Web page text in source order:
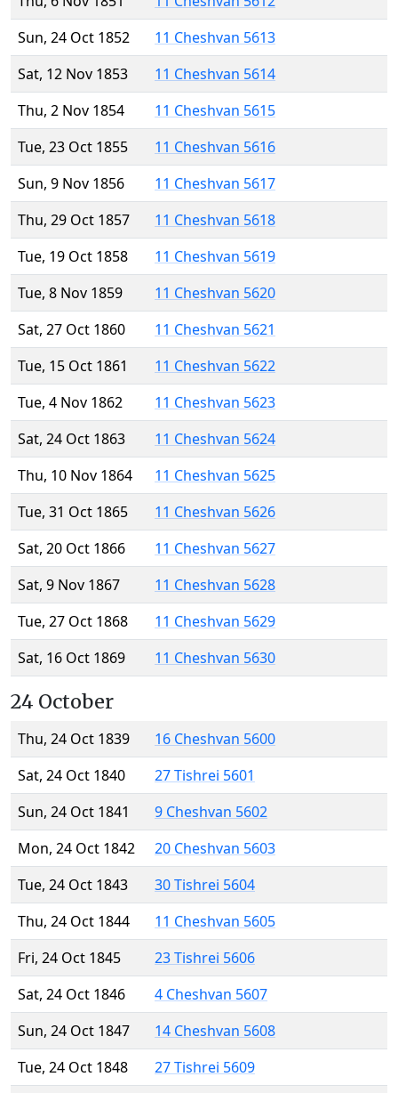
Sun, 24 Oct 1852
11 Cheshvan 5613
Sat, 12 Nov 1853
11 Cheshvan 5614
Thu, 2 Nov 1854
11 Cheshvan 5615
Tue, 23 Oct 1855
11 Cheshvan 5616
Sun, 9 Nov 1856
11 Cheshvan 5617
Thu, 29 Oct 1857
11 Cheshvan 5618
Tue, 19 Oct 1858
11 Cheshvan 5619
Tue, 8 Nov 1859
11 Cheshvan 5620
Sat, 27 Oct 1860
11 Cheshvan 5621
Tue, 15 Oct 1861
11 Cheshvan 5622
Tue, 4 Nov 1862
11 Cheshvan 5623
Sat, 24 Oct 1863
11 Cheshvan 5624
Thu, 10 Nov 1864
11 Cheshvan 5625
Tue, 31 Oct 1865
11 Cheshvan 5626
Sat, 20 Oct 1866
11 Cheshvan 5627
Sat, 9 Nov 1867
11 Cheshvan 5628
Tue, 27 Oct 1868
11 Cheshvan 5629
Sat, 16 Oct 1869
11 Cheshvan 5630
24 October
Thu, 24 Oct 1839
16 Cheshvan 5600
Sat, 24 Oct 1840
27 Tishrei 5601
Sun, 24 Oct 1841
9 Cheshvan 5602
Mon, 24 Oct 1842
20 Cheshvan 5603
Tue, 24 Oct 1843
30 Tishrei 5604
Thu, 24 Oct 1844
11 Cheshvan 5605
Fri, 24 Oct 1845
23 Tishrei 5606
Sat, 24 Oct 1846
4 Cheshvan 5607
Sun, 24 Oct 1847
14 Cheshvan 5608
Tue, 24 Oct 1848
27 Tishrei 5609